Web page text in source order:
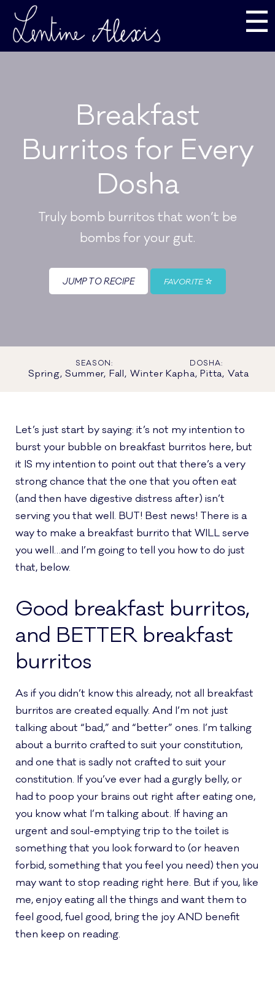
☰
Breakfast
Burritos for Every
Dosha
Truly bomb burritos that won’t be
bombs for your gut.
JUMP TO RECIPE FAVORITE
SEASON:
Spring, Summer, Fall, Winter
DOSHA:
Kapha, Pitta, Vata
Let’s just start by saying: it’s not my intention to
burst your bubble on breakfast burritos here, but
it IS my intention to point out that there’s a very
strong chance that the one that you often eat
(and then have digestive distress after) isn’t
serving you that well. BUT! Best news! There is a
way to make a breakfast burrito that WILL serve
you well…and I’m going to tell you how to do just
that, below.
Good breakfast burritos,
and BETTER breakfast
burritos
As if you didn’t know this already, not all breakfast
burritos are created equally. And I’m not just
talking about “bad,” and “better” ones. I’m talking
about a burrito crafted to suit your constitution,
and one that is sadly not crafted to suit your
constitution. If you’ve ever had a gurgly belly, or
had to poop your brains out right after eating one,
you know what I’m talking about. If having an
urgent and soul-emptying trip to the toilet is
something that you look forward to (or heaven
forbid, something that you feel you need) then you
may want to stop reading right here. But if you, like
me, enjoy eating all the things and want them to
feel good, fuel good, bring the joy AND benefit
then keep on reading.